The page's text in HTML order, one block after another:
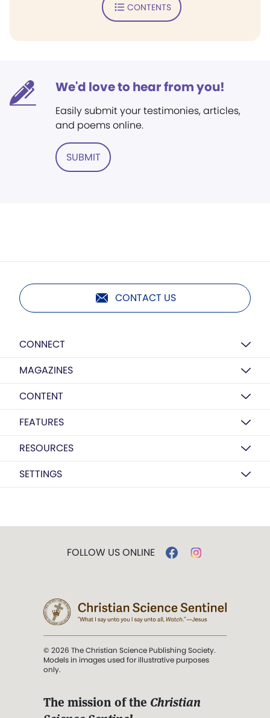
CONTENTS
We'd love to hear from you!
Easily submit your testimonies, articles,
and poems online.
SUBMIT
CONTACT US
CONNECT
MAGAZINES
CONTENT
FEATURES
RESOURCES
SETTINGS
FOLLOW US ONLINE
© 2026 The Christian Science Publishing Society.
Models in images used for illustrative purposes
only.
The mission of the Christian